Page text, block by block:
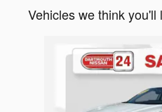
Vehicles we think you'll